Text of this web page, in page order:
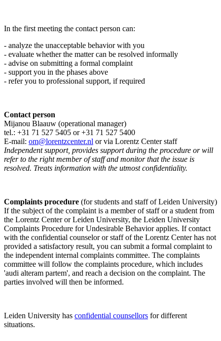
In the first meeting the contact person can:
- analyze the unacceptable behavior with you
- evaluate whether the matter can be resolved informally
- advise on submitting a formal complaint
- support you in the phases above
- refer you to professional support, if required
Contact person
Mijanou Blaauw (operational manager)
tel.: +31 71 527 5405 or +31 71 527 5400
E-mail: om@lorentzcenter.nl or via Lorentz Center staff
Independent support, provides support during the procedure or will
refer to the right member of staff and monitor that the issue is
resolved. Treats information with the utmost confidentiality.
Complaints procedure (for students and staff of Leiden University)
If the subject of the complaint is a member of staff or a student from
the Lorentz Center or Leiden University, the Leiden University
Complaints Procedure for Undesirable Behavior applies. If contact
with the confidential counselor or staff of the Lorentz Center has not
provided a satisfactory result, you can submit a formal complaint to
the independent internal complaints committee. The complaints
committee will follow the complaints procedure, which includes
'audi alteram partem', and reach a decision on the complaint. The
parties involved will then be informed.
Leiden University has confidential counsellors for different
situations.